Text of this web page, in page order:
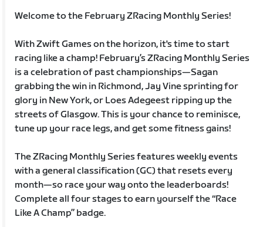
Welcome to the February ZRacing Monthly Series!
With Zwift Games on the horizon, it's time to start
racing like a champ! February’s ZRacing Monthly Series
is a celebration of past championships—Sagan
grabbing the win in Richmond, Jay Vine sprinting for
glory in New York, or Loes Adegeest ripping up the
streets of Glasgow. This is your chance to reminisce,
tune up your race legs, and get some fitness gains!
The ZRacing Monthly Series features weekly events
with a general classification (GC) that resets every
month—so race your way onto the leaderboards!
Complete all four stages to earn yourself the “Race
Like A Champ” badge.